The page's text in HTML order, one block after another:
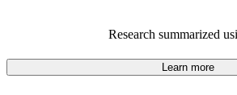
92.0% of 2022 Corvette models on
Research summarized
Learn more